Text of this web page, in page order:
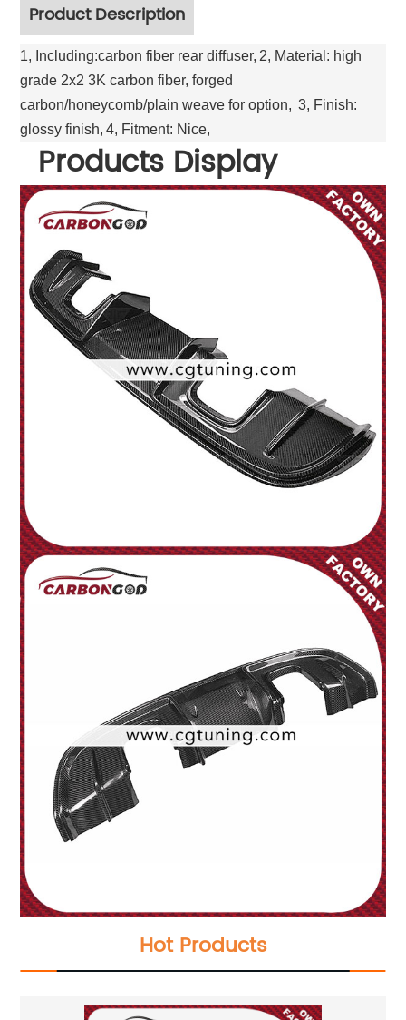
Product Description
1, Including:carbon fiber rear diffuser, 2, Material: high
grade 2x2 3K carbon fiber, forged
carbon/honeycomb/plain weave for option, 3, Finish:
glossy finish, 4, Fitment: Nice,
Products Display
Hot Products